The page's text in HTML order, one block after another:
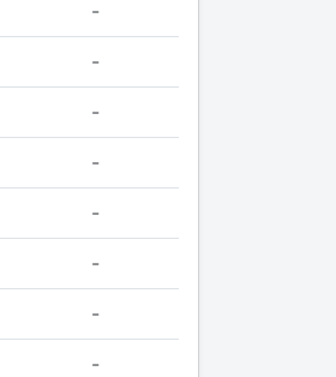
-
-
-
-
-
-
-
-